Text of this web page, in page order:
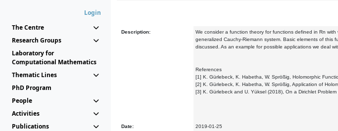
Login
The Centre
Research Groups
Laboratory for
Computational Mathematics
Thematic Lines
PhD Program
People
Activities
Publications
Description:
We consider a function theory for functions defined in Rn
generalized Cauchy-Riemann system. Basic elements of this
discussed. As an example for possible applications we deal
References
[1] K. Gürlebeck, K. Habetha, W. Sprößig, Holomorphic
[2] K. Gürlebeck, K. Habetha, W. Sprößig, Application of
[3] K. Gürlebeck and U. Yüksel (2018), On a Dirichlet
Date: 2019-01-25